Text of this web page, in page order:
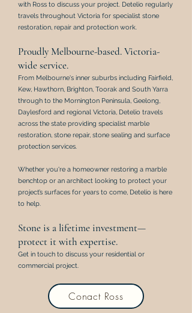
with Ross to discuss your project. Detelio regularly
travels throughout Victoria for specialist stone
restoration, repair and protection work.
Proudly Melbourne-based. Victoria-
wide service.
From Melbourne's inner suburbs including Fairfield,
Kew, Hawthorn, Brighton, Toorak and South Yarra
through to the Mornington Peninsula, Geelong,
Daylesford and regional Victoria, Detelio travels
across the state providing specialist marble
restoration, stone repair, stone sealing and surface
protection services.
Whether you're a homeowner restoring a marble
benchtop or an architect looking to protect your
project’s surfaces for years to come, Detelio is here
to help.
Stone is a lifetime investment—
protect it with expertise.
Get in touch to discuss your residential or
commercial project.
Conact Ross